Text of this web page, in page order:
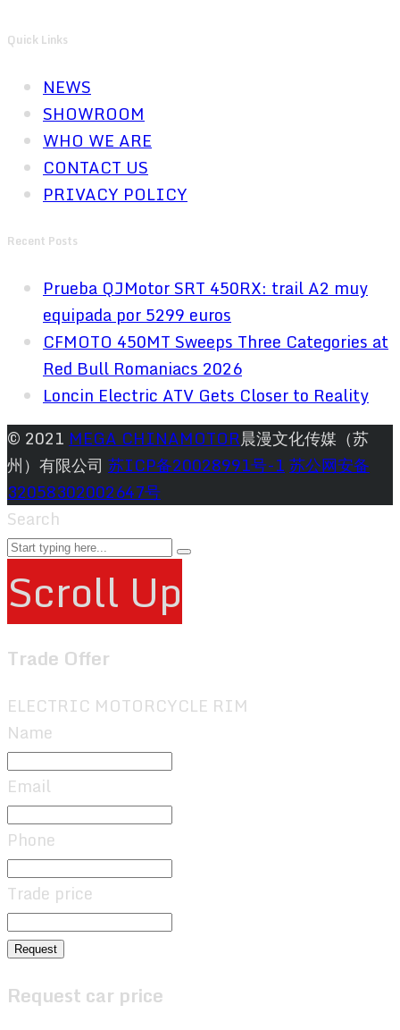
Quick Links
NEWS
SHOWROOM
WHO WE ARE
CONTACT US
PRIVACY POLICY
Recent Posts
Prueba QJMotor SRT 450RX: trail A2 muy
equipada por 5299 euros
CFMOTO 450MT Sweeps Three Categories at
Red Bull Romaniacs 2026
Loncin Electric ATV Gets Closer to Reality
© 2021 MEGA CHINAMOTOR晨漫文化传媒（苏
州）有限公司 苏ICP备20028991号-1苏公网安备
32058302002647号
Search
Scroll Up
Trade Offer
ELECTRIC MOTORCYCLE RIM
Name
Email
Phone
Trade price
Request
Request car price